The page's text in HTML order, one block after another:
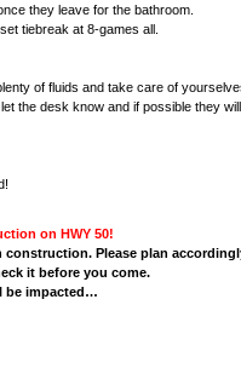
they leave for the bathroom.
tiebreak at 8-games all.
of fluids and take care of
the desk know and if possible they
on HWY 50!
construction. Please plan
it before you come.
be impacted…